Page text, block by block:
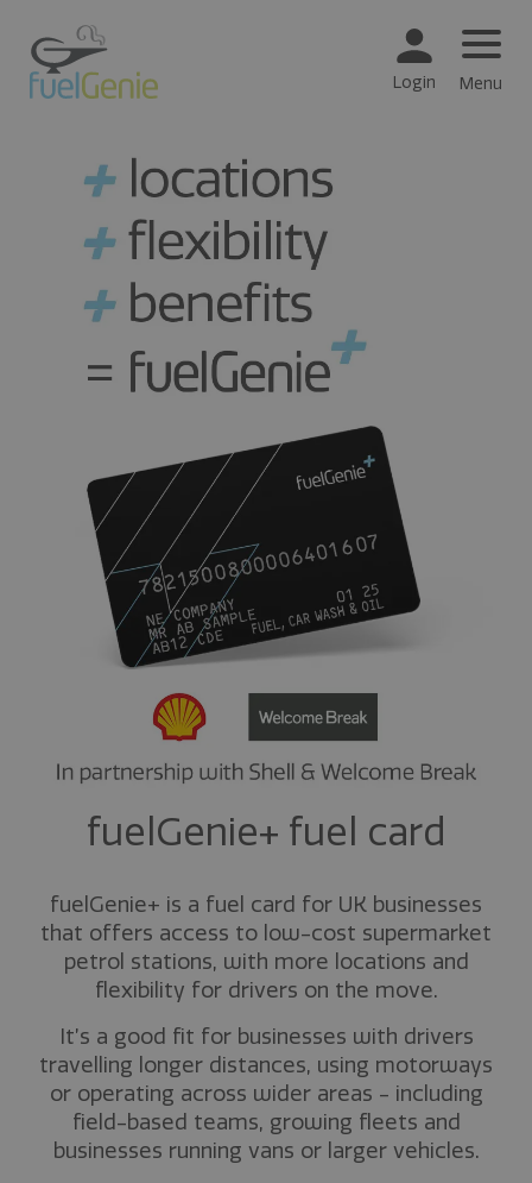
Login Menu
fuelGenie+ fuel card
fuelGenie+ is a fuel card for UK businesses
that offers access to low-cost supermarket
petrol stations, with more locations and
flexibility for drivers on the move.
It’s a good fit for businesses with drivers
travelling longer distances, using motorways
or operating across wider areas - including
field-based teams, growing fleets and
businesses running vans or larger vehicles.